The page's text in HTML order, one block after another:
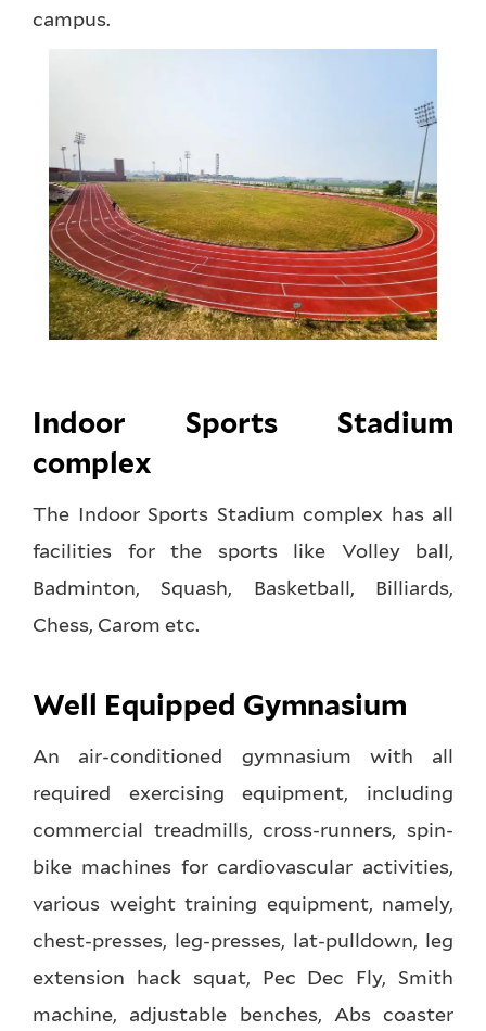
campus.
Indoor Sports Stadium
complex
The Indoor Sports Stadium complex has all
facilities for the sports like Volley ball,
Badminton, Squash, Basketball, Billiards,
Chess, Carom etc.
Well Equipped Gymnasium
An air-conditioned gymnasium with all
required exercising equipment, including
commercial treadmills, cross-runners, spin-
bike machines for cardiovascular activities,
various weight training equipment, namely,
chest-presses, leg-presses, lat-pulldown, leg
extension hack squat, Pec Dec Fly, Smith
machine, adjustable benches, Abs coaster